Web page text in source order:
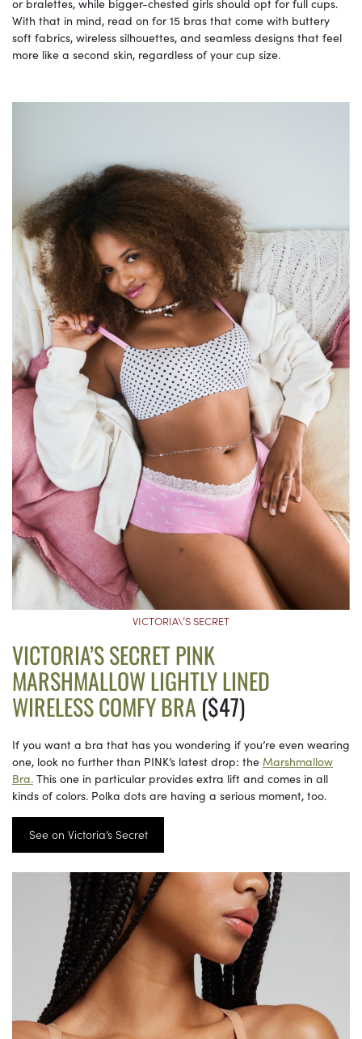
or bralettes, while bigger-chested girls should opt for full cups.
With that in mind, read on for 15 bras that come with buttery
soft fabrics, wireless silhouettes, and seamless designs that feel
more like a second skin, regardless of your cup size.
VICTORIA\’S SECRET
VICTORIA’S SECRET PINK
MARSHMALLOW LIGHTLY LINED
WIRELESS COMFY BRA ($47)
If you want a bra that has you wondering if you’re even wearing
one, look no further than PINK’s latest drop: the Marshmallow
Bra. This one in particular provides extra lift and comes in all
kinds of colors. Polka dots are having a serious moment, too.
See on Victoria’s Secret